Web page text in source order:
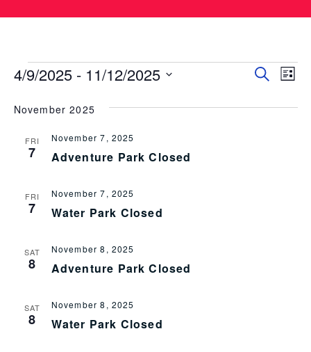
Search
List
4/9/2025 - 11/12/2025
November 2025
FRI
7 Adventure Park Closed
November 7, 2025
FRI
7 Water Park Closed
November 7, 2025
SAT
8 Adventure Park Closed
November 8, 2025
SAT
8 Water Park Closed
November 8, 2025